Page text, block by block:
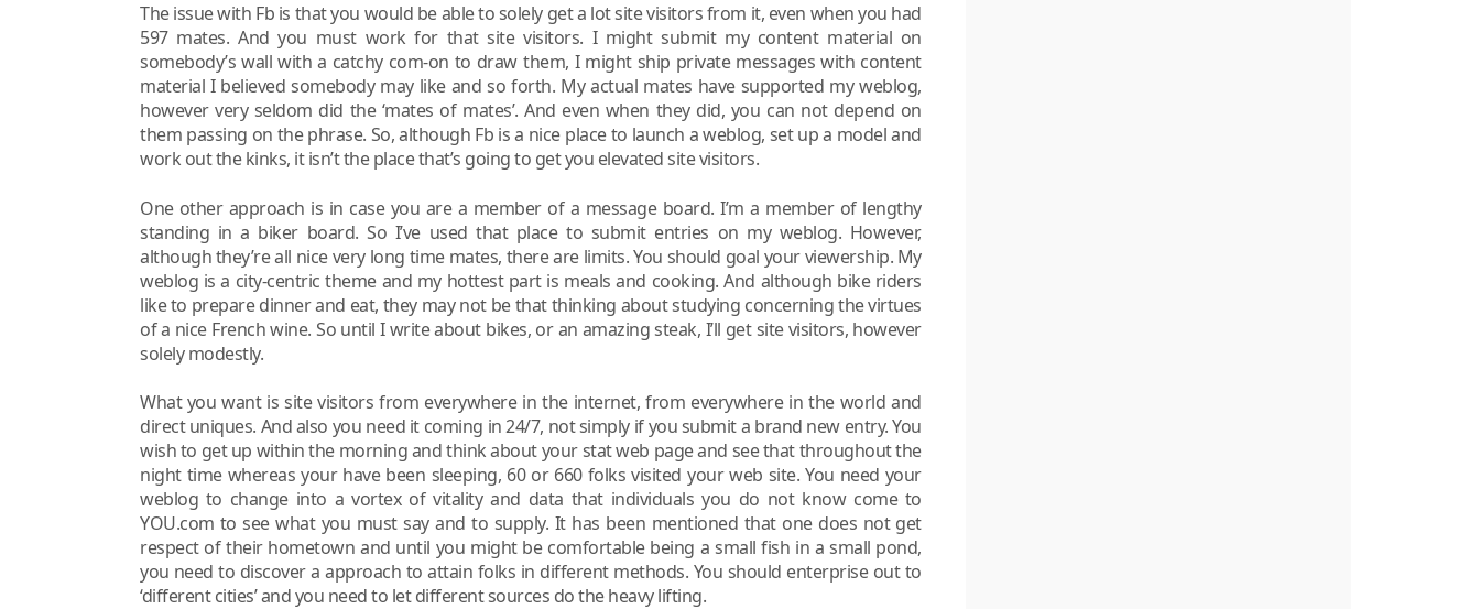
The issue with Fb is that you would be able to solely get a lot site visitors from it, even when you had
597 mates. And you must work for that site visitors. I might submit my content material on
somebody’s wall with a catchy com-on to draw them, I might ship private messages with content
material I believed somebody may like and so forth. My actual mates have supported my weblog,
however very seldom did the ‘mates of mates’. And even when they did, you can not depend on
them passing on the phrase. So, although Fb is a nice place to launch a weblog, set up a model and
work out the kinks, it isn’t the place that’s going to get you elevated site visitors.
One other approach is in case you are a member of a message board. I’m a member of lengthy
standing in a biker board. So I’ve used that place to submit entries on my weblog. However,
although they’re all nice very long time mates, there are limits. You should goal your viewership. My
weblog is a city-centric theme and my hottest part is meals and cooking. And although bike riders
like to prepare dinner and eat, they may not be that thinking about studying concerning the virtues
of a nice French wine. So until I write about bikes, or an amazing steak, I’ll get site visitors, however
solely modestly.
What you want is site visitors from everywhere in the internet, from everywhere in the world and
direct uniques. And also you need it coming in 24/7, not simply if you submit a brand new entry. You
wish to get up within the morning and think about your stat web page and see that throughout the
night time whereas your have been sleeping, 60 or 660 folks visited your web site. You need your
weblog to change into a vortex of vitality and data that individuals you do not know come to
YOU.com to see what you must say and to supply. It has been mentioned that one does not get
respect of their hometown and until you might be comfortable being a small fish in a small pond,
you need to discover a approach to attain folks in different methods. You should enterprise out to
‘different cities’ and you need to let different sources do the heavy lifting.